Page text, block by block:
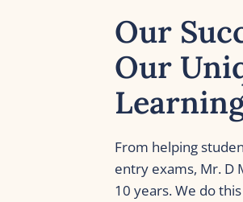
Our
Our
From helping
entry exams, Mr. D
10 years. We do